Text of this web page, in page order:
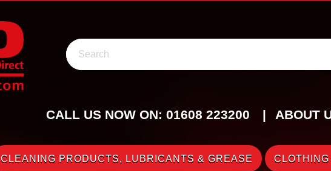
Search
CALL US NOW ON: 01608 223200 ABOUT
CLEANING PRODUCTS, LUBRICANTS & GREASE